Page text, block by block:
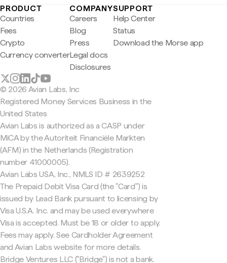
PRODUCT
Countries
Fees
Crypto
Currency converter
COMPANY
Careers
Blog
Press
Legal docs
Disclosures
SUPPORT
Help Center
Status
Download the Morse app
© 2026 Avian Labs, Inc
Registered Money Services Business in the
United States
Avian Labs is authorized as a CASP under
MiCA by the Autoriteit Financiële Markten
(AFM) in the Netherlands (Registration
number 41000005).
Avian Labs USA, Inc., NMLS ID # 2639252
The Prepaid Debit Visa Card (the "Card") is
issued by Lead Bank pursuant to licensing by
Visa U.S.A. Inc. and may be used everywhere
Visa is accepted. Must be 18 or older to apply.
Fees may apply. See Cardholder Agreement
and Avian Labs website for more details.
Bridge Ventures LLC ("Bridge") is not a bank.